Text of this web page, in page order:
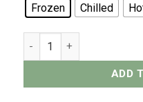
Frozen Chilled
Mexican Chicken
ADD